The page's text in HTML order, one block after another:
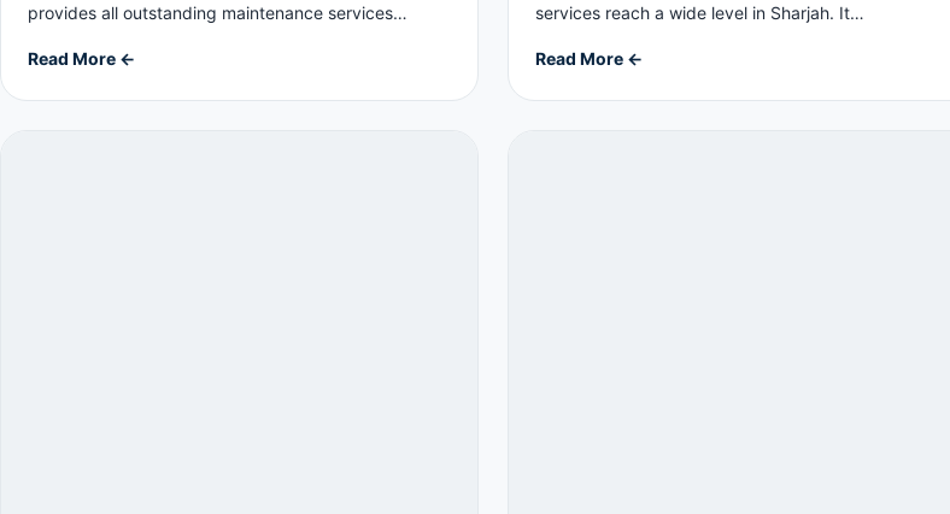
provides all outstanding maintenance services…
Read More ←
services reach a wide level in Sharjah. It…
Read More ←